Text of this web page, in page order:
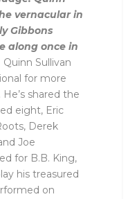
vernacular in
Gibbons
along once in
Sullivan
for more
shared the
eight, Eric
Derek
Joe
for B.B. King,
his treasured
on